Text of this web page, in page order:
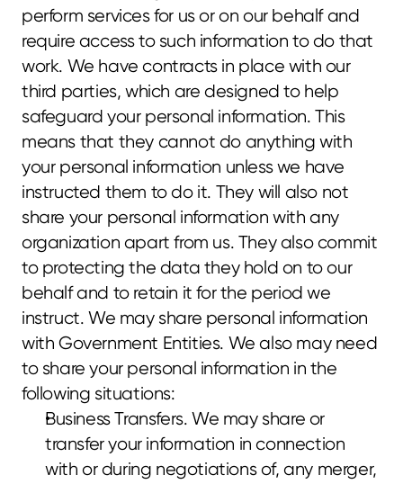
perform services for us or on our behalf and
require access to such information to do that
work. We have contracts in place with our
third parties, which are designed to help
safeguard your personal information. This
means that they cannot do anything with
your personal information unless we have
instructed them to do it. They will also not
share your personal information with any
organization apart from us. They also commit
to protecting the data they hold on to our
behalf and to retain it for the period we
instruct. We may share personal information
with Government Entities. We also may need
to share your personal information in the
following situations:
Business Transfers. We may share or
transfer your information in connection
with or during negotiations of, any merger,